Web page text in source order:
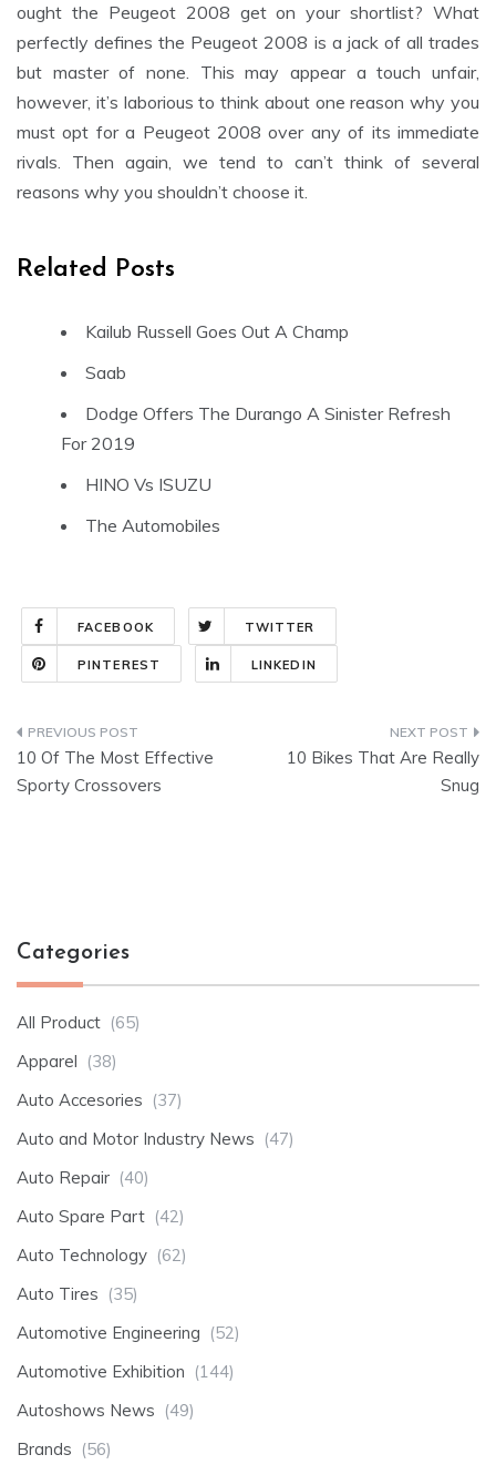
ought the Peugeot 2008 get on your shortlist? What
perfectly defines the Peugeot 2008 is a jack of all trades
but master of none. This may appear a touch unfair,
however, it’s laborious to think about one reason why you
must opt for a Peugeot 2008 over any of its immediate
rivals. Then again, we tend to can’t think of several
reasons why you shouldn’t choose it.
Related Posts
Kailub Russell Goes Out A Champ
Saab
Dodge Offers The Durango A Sinister Refresh
For 2019
HINO Vs ISUZU
The Automobiles
FACEBOOK TWITTER
PINTEREST LINKEDIN
Post
navigation
10 Of The Most Effective
Sporty Crossovers
10 Bikes That Are Really
Snug
Categories
All Product (65)
Apparel (38)
Auto Accesories (37)
Auto and Motor Industry News (47)
Auto Repair (40)
Auto Spare Part (42)
Auto Technology (62)
Auto Tires (35)
Automotive Engineering (52)
Automotive Exhibition (144)
Autoshows News (49)
Brands (56)